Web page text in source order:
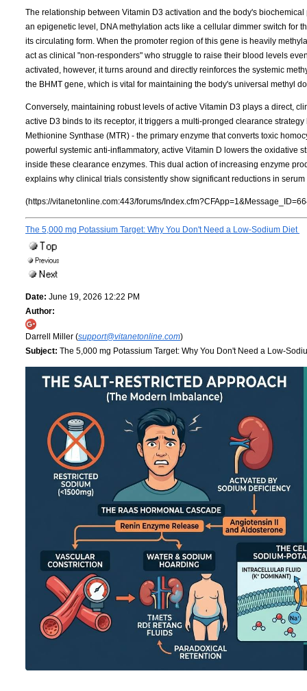
The relationship between Vitamin D3 activation and the body's
an epigenetic level, DNA methylation acts like a cellular dimmer switch for
its circulating form. When the promoter region of this gene is heavily
act as clinical "non-responders" who struggle to raise their blood levels
activated, however, it turns around and directly reinforces the systemic
the BHMT gene, which is vital for maintaining the body's universal methyl
Conversely, maintaining robust levels of active Vitamin D3 plays a direct,
active D3 binds to its receptor, it triggers a multi-pronged clearance
Methionine Synthase (MTR) - the primary enzyme that converts toxic
powerful systemic anti-inflammatory, active Vitamin D lowers the oxidative
inside these clearance enzymes. This dual action of increasing enzyme
explains why clinical trials consistently show significant reductions in
(https://vitanetonline.com:443/forums/
The 5,000 mg Potassium Target: Why You Don't Need a Low-Sodium Diet
Date: June 19, 2026 12:22 PM
Author:
Darrell Miller (support@vitanetonline.com)
Subject: The 5,000 mg Potassium Target: Why You Don't Need a Low-